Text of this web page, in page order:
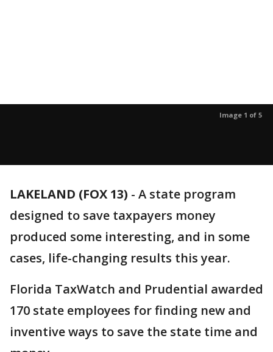
Image 1 of 5
LAKELAND (FOX 13) - A state program
designed to save taxpayers money
produced some interesting, and in some
cases, life-changing results this year.
Florida TaxWatch and Prudential awarded
170 state employees for finding new and
inventive ways to save the state time and